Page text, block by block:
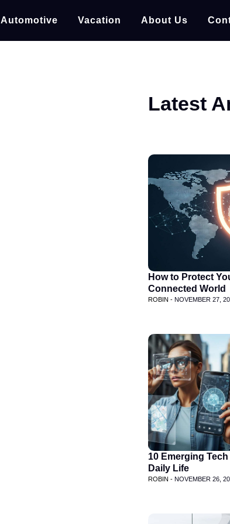
Automotive Vacation About Us
Latest
How to Protect
Connected World
ROBIN - NOVEMBER 27,
10 Emerging
Daily Life
ROBIN - NOVEMBER 26,